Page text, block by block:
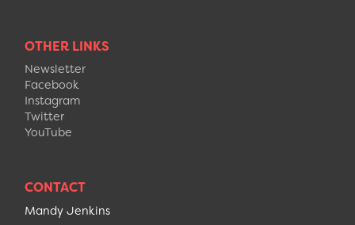
OTHER LINKS
Newsletter
Facebook
Instagram
Twitter
YouTube
CONTACT
Mandy Jenkins